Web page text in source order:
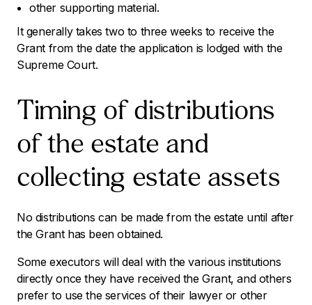
other supporting material.
It generally takes two to three weeks to receive the
Grant from the date the application is lodged with the
Supreme Court.
Timing of distributions
of the estate and
collecting estate assets
No distributions can be made from the estate until after
the Grant has been obtained.
Some executors will deal with the various institutions
directly once they have received the Grant, and others
prefer to use the services of their lawyer or other